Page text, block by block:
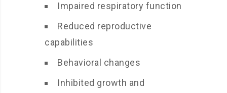
Impaired respiratory function
Reduced reproductive
capabilities
Behavioral changes
Inhibited growth and